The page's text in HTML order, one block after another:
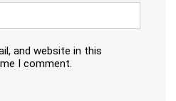
and website in this
I comment.